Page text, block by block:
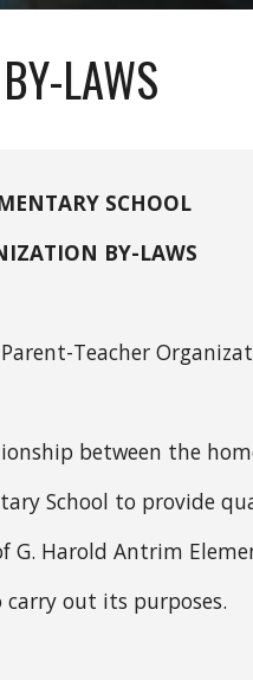
LAWS
SCHOOL
BY-LAWS
Teacher
between the
School to provide
Harold Antrim
out its purposes.